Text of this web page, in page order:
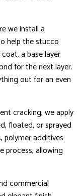
we install a
help the stucco
a base layer
for the next layer.
out for an even
cracking, we apply
floated, or sprayed
additives
process, allowing
commercial